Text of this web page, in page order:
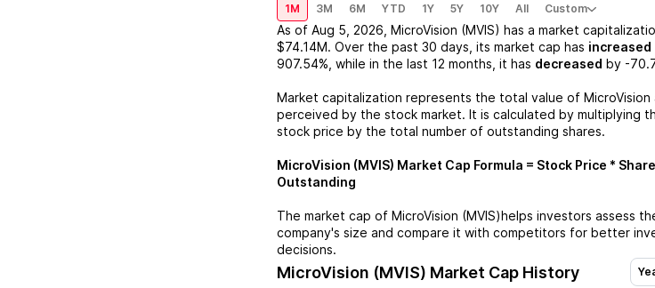
1M 3M 6M YTD 1Y 5Y 10Y All Custom
As of Aug 5, 2026 MicroVision (MVIS) has a market
$74.14M. Over the past 30 days, its market cap has increased
907.54% , while in the last 12 months, it has decreased by -
Market capitalization represents the total value of MicroVision
perceived by the stock market. It is calculated by multiplying
stock price by the total number of outstanding shares.
MicroVision (MVIS) Market Cap Formula = Stock Price *
Outstanding
The market cap of MicroVision (MVIS)helps investors assess
company's size and compare it with competitors for better
decisions.
MicroVision (MVIS) Market Cap History